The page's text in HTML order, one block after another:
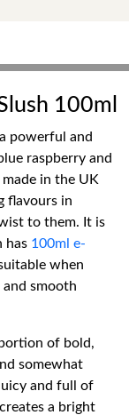
100ml
powerful and
raspberry and
made in the UK
flavours in
to them. It is
has 100ml e-
when
smooth
of bold,
somewhat
and full of
a bright